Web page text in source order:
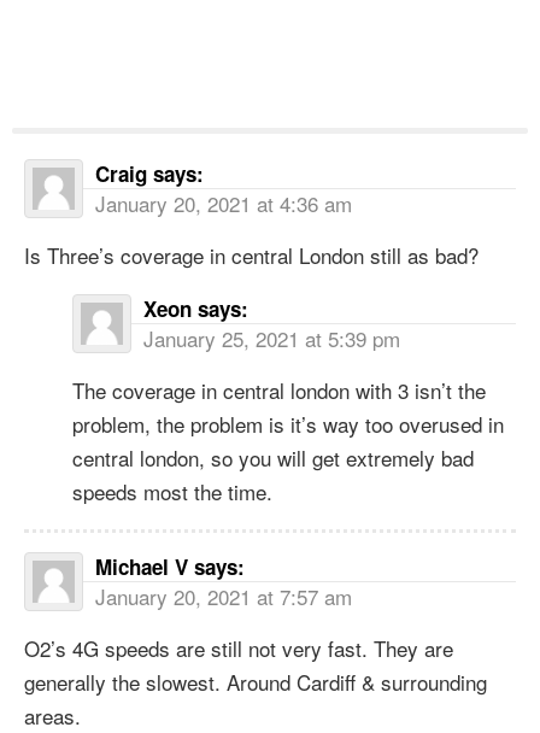
Craig says:
January 20, 2021 at 4:36 am
Is Three’s coverage in central London still as bad?
Xeon says:
January 25, 2021 at 5:39 pm
The coverage in central london with 3 isn’t the
problem, the problem is it’s way too overused in
central london, so you will get extremely bad
speeds most the time.
Michael V says:
January 20, 2021 at 7:57 am
O2’s 4G speeds are still not very fast. They are
generally the slowest. Around Cardiff & surrounding
areas.